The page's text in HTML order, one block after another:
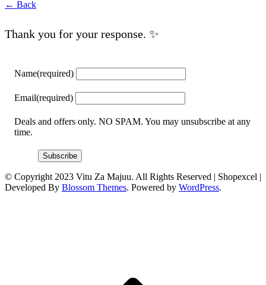
← Back
Thank you for your response. ✨
Name(required)
Email(required)
Deals and offers only. NO SPAM. You may unsubscribe at any
time.
Subscribe
© Copyright 2023 Vitu Za Majuu. All Rights Reserved | Shopexcel |
Developed By Blossom Themes. Powered by WordPress.